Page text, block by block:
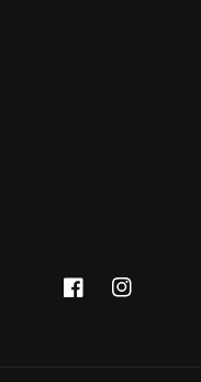
FacebookInstagram